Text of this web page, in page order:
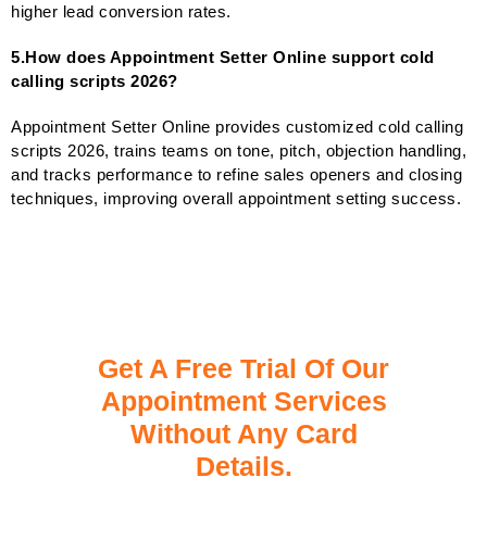
higher lead conversion rates.
5.How does Appointment Setter Online support cold
calling scripts 2026?
Appointment Setter Online provides customized cold calling
scripts 2026, trains teams on tone, pitch, objection handling,
and tracks performance to refine sales openers and closing
techniques, improving overall appointment setting success.
Get A Free Trial Of Our
Appointment Services
Without Any Card
Details.